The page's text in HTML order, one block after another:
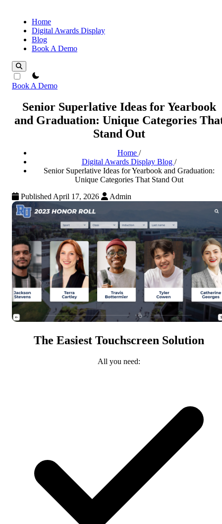
Home
Digital Awards Display
Blog
Book A Demo
theme switcher
Book A Demo
Senior Superlative Ideas for Yearbook
and Graduation: Unique Categories
Stand Out
Home /
Digital Awards Display Blog /
Senior Superlative Ideas for Yearbook and Graduation:
Unique Categories That Stand Out
Published April 17, 2026
Admin
The Easiest Touchscreen Solution
All you need: